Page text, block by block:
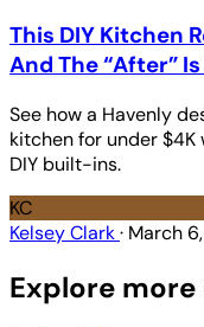
This DIY Kitchen
And The “After”
See how a Havenly
kitchen for under
DIY built-ins.
KC
Kelsey Clark· March
Explore